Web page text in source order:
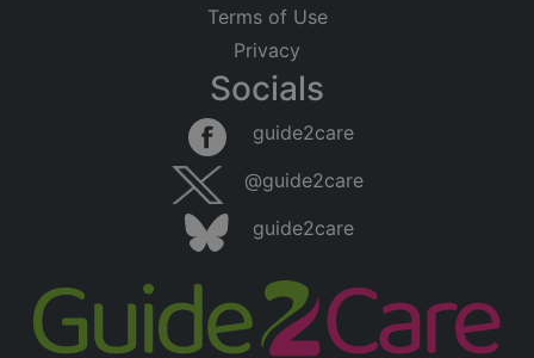
Terms of Use
Privacy
Socials
guide2care
@guide2care
guide2care